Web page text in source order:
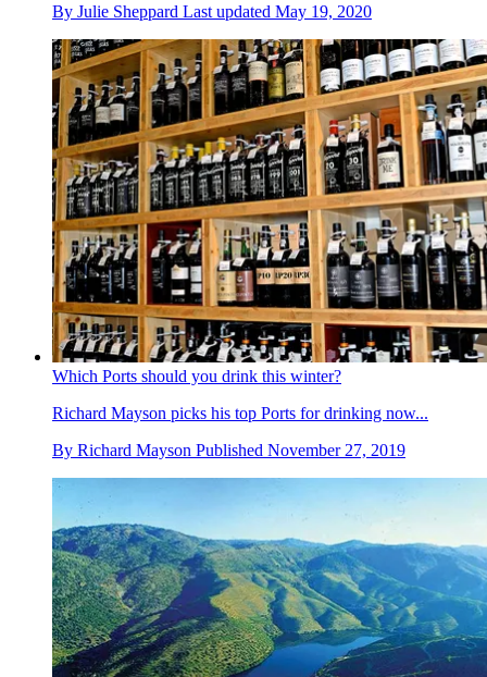
By Julie Sheppard Last updated May 19, 2020
Which Ports should you drink this winter?
Richard Mayson picks his top Ports for drinking now...
By Richard Mayson Published November 27, 2019